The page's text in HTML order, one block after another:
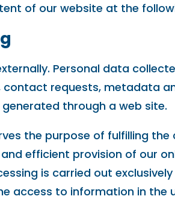
of our website at the
Personal data
contact requests, metadata
through a web site.
the purpose of fulfilling
efficient provision of our
is carried out
access to information in the